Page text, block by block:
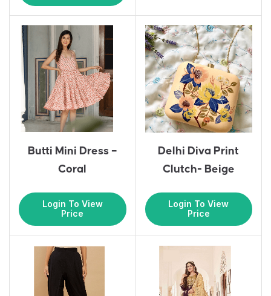
Butti Mini Dress –
Coral
Login To View
Price
Delhi Diva Print
Clutch- Beige
Login To View
Price